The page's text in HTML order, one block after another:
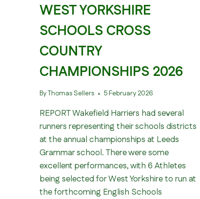
WEST YORKSHIRE
SCHOOLS CROSS
COUNTRY
CHAMPIONSHIPS 2026
ByThomas Sellers 5 February 2026
REPORT Wakefield Harriers had several
runners representing their schools districts
at the annual championships at Leeds
Grammar school. There were some
excellent performances, with 6 Athletes
being selected for West Yorkshire to run at
the forthcoming English Schools